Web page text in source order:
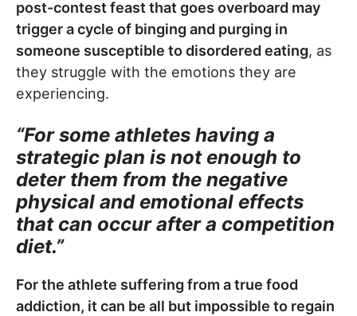
post-contest feast that goes overboard may
trigger a cycle of binging and purging in
someone susceptible to disordered eating, as
they struggle with the emotions they are
experiencing.
“For some athletes having a
strategic plan is not enough to
deter them from the negative
physical and emotional effects
that can occur after a competition
diet.”
For the athlete suffering from a true food
addiction, it can be all but impossible to regain